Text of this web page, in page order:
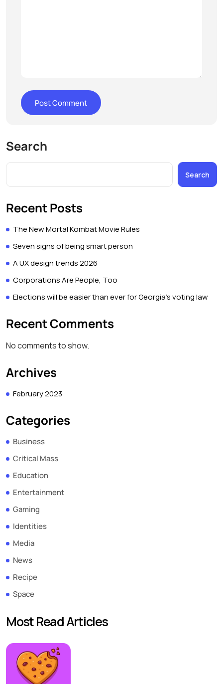
Search
Search
Recent Posts
The New Mortal Kombat Movie Rules
Seven signs of being smart person
A UX design trends 2026
Corporations Are People, Too
Elections will be easier than ever for Georgia’s voting law
Recent Comments
No comments to show.
Archives
February 2023
Categories
Business
Critical Mass
Education
Entertainment
Gaming
Identities
Media
News
Recipe
Space
Most Read Articles